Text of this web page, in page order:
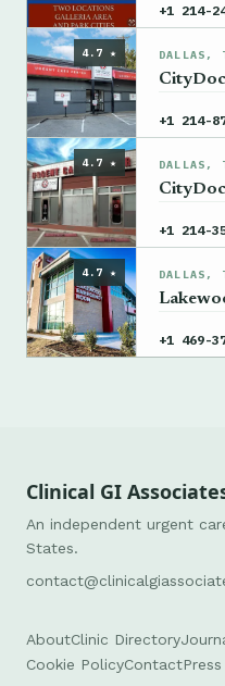
+1 214-
4.7 ★ DALLAS,
+1 214-
4.7 ★ DALLAS,
+1 214-
4.7 ★ DALLAS,
+1 469-
Clinical GI
An independent urgent
States.
AboutClinic Directory
Cookie PolicyContact